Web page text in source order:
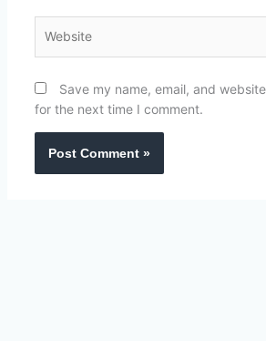
Save my name, email, and
for the next time I comment.